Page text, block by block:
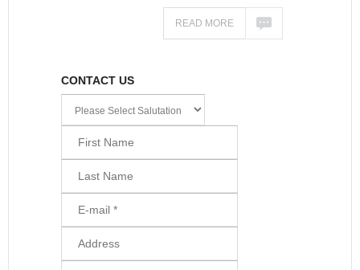
READ MORE
CONTACT US